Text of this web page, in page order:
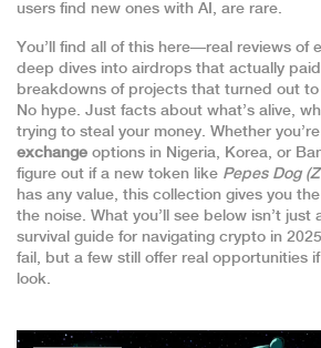
users find new ones with AI , are rare.
You’ll find all of this here—real reviews of
deep dives into airdrops that actually
breakdowns of projects that turned out to
No hype. Just facts about what’s alive,
trying to steal your money. Whether
exchange options in Nigeria, Korea, or
figure out if a new token like Pepes Dog
has any value, this collection gives you
the noise. What you’ll see below isn’t
survival guide for navigating crypto in
fail, but a few still offer real opportunities
look.